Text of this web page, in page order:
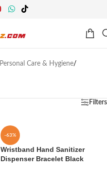
Personal Care & Hygiene/
Filters
-63%
Wristband Hand Sanitizer
Dispenser Bracelet Black